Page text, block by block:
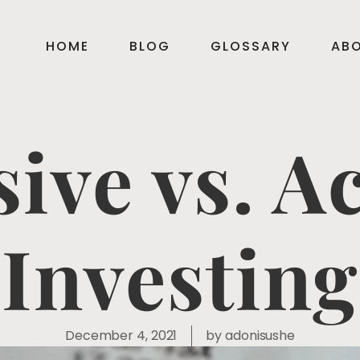
HOME BLOG GLOSSARY
vs.
Investing
December 4, 2021 byadonisushe